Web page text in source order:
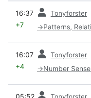
16:37 Tonyforster
+7 →Patterns,
16:07 Tonyforster
+4 →Number